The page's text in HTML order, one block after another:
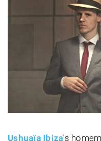
Ushuaïa Ibiza's